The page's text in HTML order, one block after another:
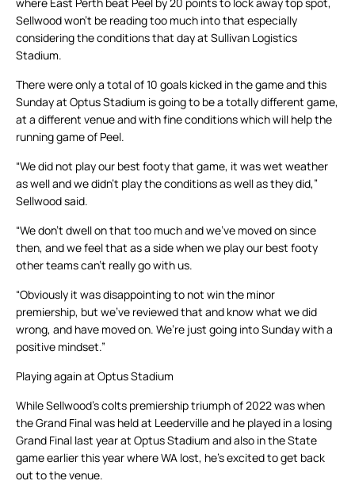
Sellwood won’t be reading too much into that especially
considering the conditions that day at Sullivan Logistics
Stadium.
There were only a total of 10 goals kicked in the game and this
Sunday at Optus Stadium is going to be a totally different game,
at a different venue and with fine conditions which will help the
running game of Peel.
“We did not play our best footy that game, it was wet weather
as well and we didn’t play the conditions as well as they did,”
Sellwood said.
“We don’t dwell on that too much and we’ve moved on since
then, and we feel that as a side when we play our best footy
other teams can’t really go with us.
“Obviously it was disappointing to not win the minor
premiership, but we’ve reviewed that and know what we did
wrong, and have moved on. We’re just going into Sunday with a
positive mindset.”
Playing again at Optus Stadium
While Sellwood’s colts premiership triumph of 2022 was when
the Grand Final was held at Leederville and he played in a losing
Grand Final last year at Optus Stadium and also in the State
game earlier this year where WA lost, he’s excited to get back
out to the venue.